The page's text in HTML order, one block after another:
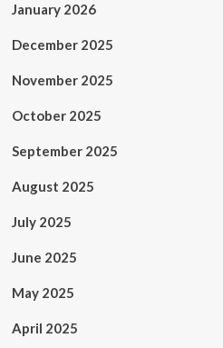
January 2026
December 2025
November 2025
October 2025
September 2025
August 2025
July 2025
June 2025
May 2025
April 2025